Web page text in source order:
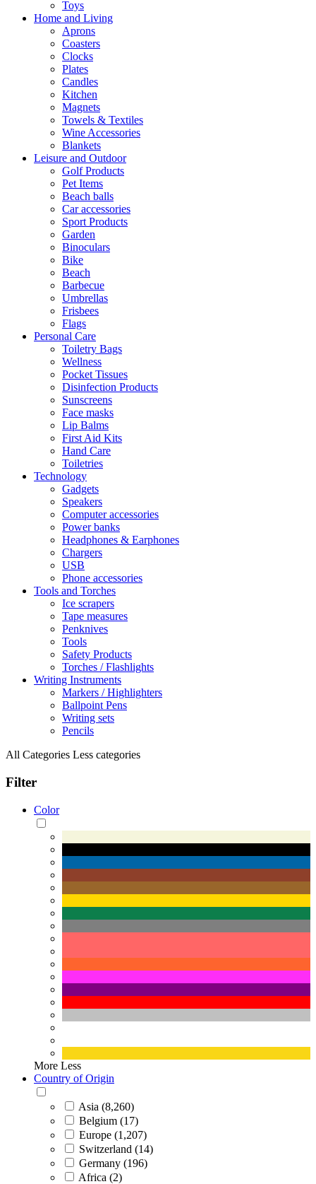
Toys
Home and Living
Aprons
Coasters
Clocks
Plates
Candles
Kitchen
Magnets
Towels & Textiles
Wine Accessories
Blankets
Leisure and Outdoor
Golf Products
Pet Items
Beach balls
Car accessories
Sport Products
Garden
Binoculars
Bike
Beach
Barbecue
Umbrellas
Frisbees
Flags
Personal Care
Toiletry Bags
Wellness
Pocket Tissues
Disinfection Products
Sunscreens
Face masks
Lip Balms
First Aid Kits
Hand Care
Toiletries
Technology
Gadgets
Speakers
Computer accessories
Power banks
Headphones & Earphones
Chargers
USB
Phone accessories
Tools and Torches
Ice scrapers
Tape measures
Penknives
Tools
Safety Products
Torches / Flashlights
Writing Instruments
Markers / Highlighters
Ballpoint Pens
Writing sets
Pencils
All Categories Less categories
Filter
Color
More Less
Country of Origin
Asia (8,260)
Belgium (17)
Europe (1,207)
Switzerland (14)
Germany (196)
Africa (2)